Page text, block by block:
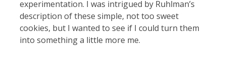
experimentation. I was intrigued by Ruhlman’s
description of these simple, not too sweet
cookies, but I wanted to see if I could turn them
into something a little more me.